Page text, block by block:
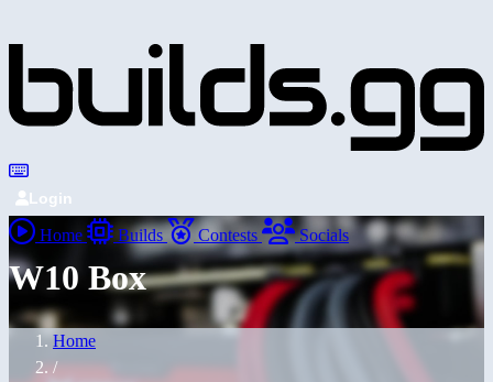
Login
Home Builds Contests Socials
W10 Box
Home
/